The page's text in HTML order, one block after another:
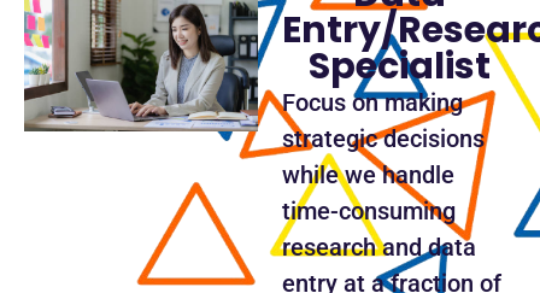
Entry/
Specialist
Focus on making
strategic decisions
while we handle
time-consuming
research and data
entry at a fraction of